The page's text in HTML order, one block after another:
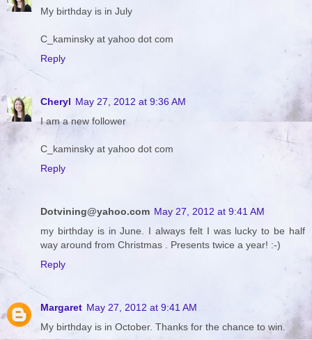
My birthday is in July
C_kaminsky at yahoo dot com
Reply
Cheryl May 27, 2012 at 9:36 AM
I am a new follower
C_kaminsky at yahoo dot com
Reply
Dotvining@yahoo.com May 27, 2012 at 9:41 AM
my birthday is in June. I always felt I was lucky to be half
way around from Christmas . Presents twice a year! :-)
Reply
Margaret May 27, 2012 at 9:41 AM
My birthday is in October. Thanks for the chance to win.